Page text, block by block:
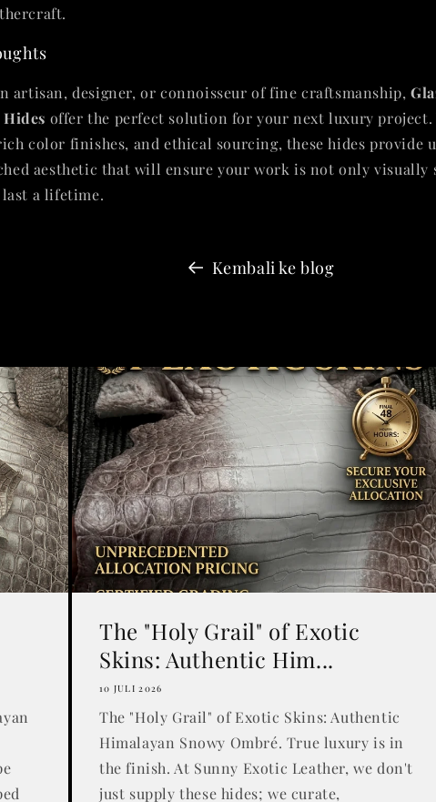
artisan, designer, or connoisseur of fine craftsmanship,
offer the perfect solution for your next luxury
color finishes, and ethical sourcing, these hides provide
aesthetic that will ensure your work is not only visually
a lifetime.
Kembali ke blog
The "Holy Grail" of Exotic
Skins: Authentic Him...
10 JULI 2026
The "Holy Grail" of Exotic Skins: Authentic
Himalayan Snowy Ombré. True luxury is in
the finish. At Sunny Exotic Leather, we don't
just supply these hides; we curate,